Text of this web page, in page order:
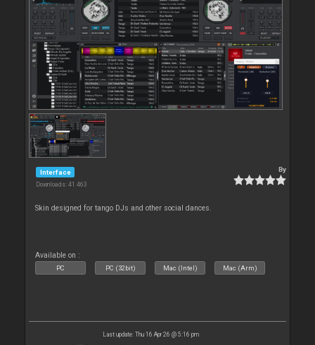
Interface
Downloads: 41 463
By
Skin designed for tango DJs and other social dances.
Available on :
PC PC (32bit) Mac (Intel) Mac (Arm)
Last update: Thu 16 Apr 26 @ 5:16 pm